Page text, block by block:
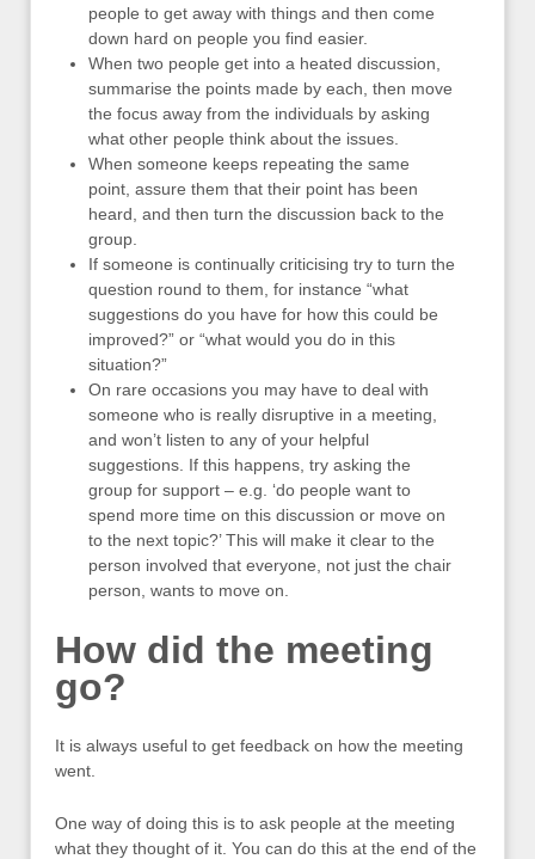
people to get away with things and then come
down hard on people you find easier.
When two people get into a heated discussion,
summarise the points made by each, then move
the focus away from the individuals by asking
what other people think about the issues.
When someone keeps repeating the same
point, assure them that their point has been
heard, and then turn the discussion back to the
group.
If someone is continually criticising try to turn the
question round to them, for instance “what
suggestions do you have for how this could be
improved?” or “what would you do in this
situation?”
On rare occasions you may have to deal with
someone who is really disruptive in a meeting,
and won’t listen to any of your helpful
suggestions. If this happens, try asking the
group for support – e.g. ‘do people want to
spend more time on this discussion or move on
to the next topic?’ This will make it clear to the
person involved that everyone, not just the chair
person, wants to move on.
How did the meeting
go?
It is always useful to get feedback on how the meeting
went.
One way of doing this is to ask people at the meeting
what they thought of it. You can do this at the end of the